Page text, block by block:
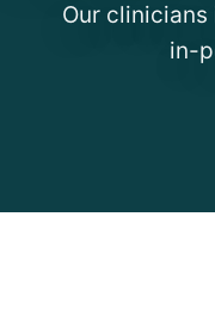
Our
in-